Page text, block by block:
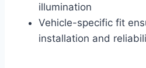
illumination
Vehicle-specific fit
installation and